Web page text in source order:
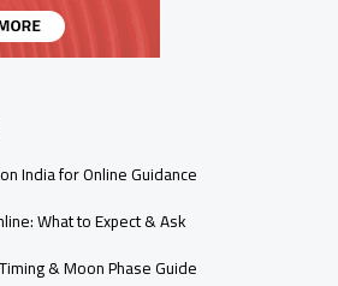
India for Online Guidance
What to Expect & Ask
& Moon Phase Guide